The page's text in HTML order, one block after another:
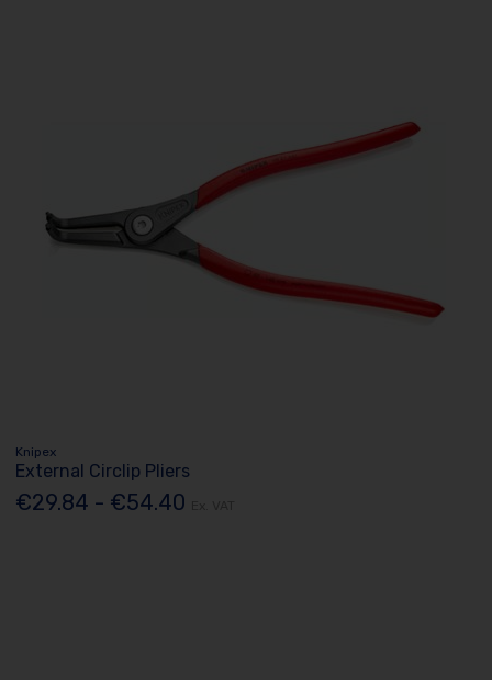
Knipex
External Circlip Pliers
€29.84 - €54.40